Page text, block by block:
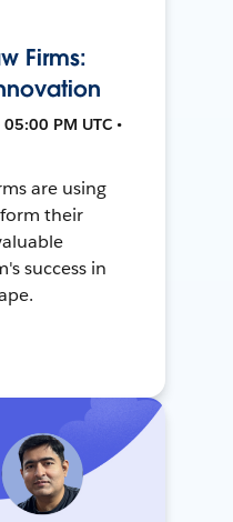
Firms:
PM UTC •
are using
their
success in